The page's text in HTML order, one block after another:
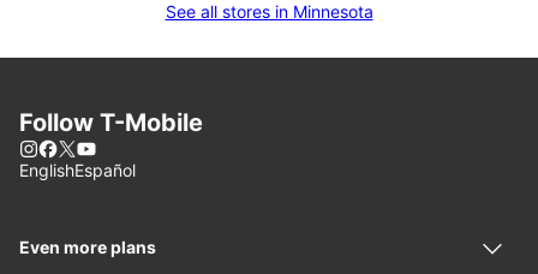
See all stores in Minnesota